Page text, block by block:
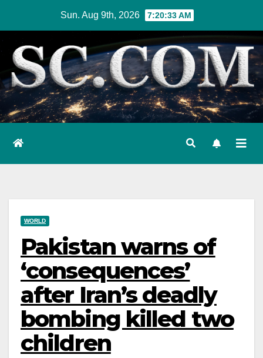
content
Sun. Aug 9th, 2026 7:20:34 AM
WORLD
Pakistan warns of
‘consequences’
after Iran’s deadly
bombing killed two
children